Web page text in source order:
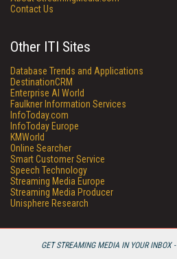
GET STREAMING MEDIA IN YOUR INBOX -
Contact Us
Other ITI Sites
Database Trends and Applications
DestinationCRM
Enterprise AI World
Faulkner Information Services
InfoToday.com
InfoToday Europe
KMWorld
Online Searcher
Smart Customer Service
Speech Technology
Streaming Media Europe
Streaming Media Producer
Unisphere Research